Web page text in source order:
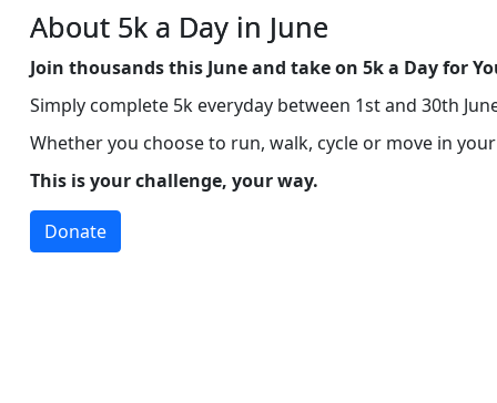
About 5k a Day in June
Join thousands this June and take on 5k a Day for
Simply complete 5k everyday between 1st and 30th
Whether you choose to run, walk, cycle or move in
This is your challenge, your way.
Donate